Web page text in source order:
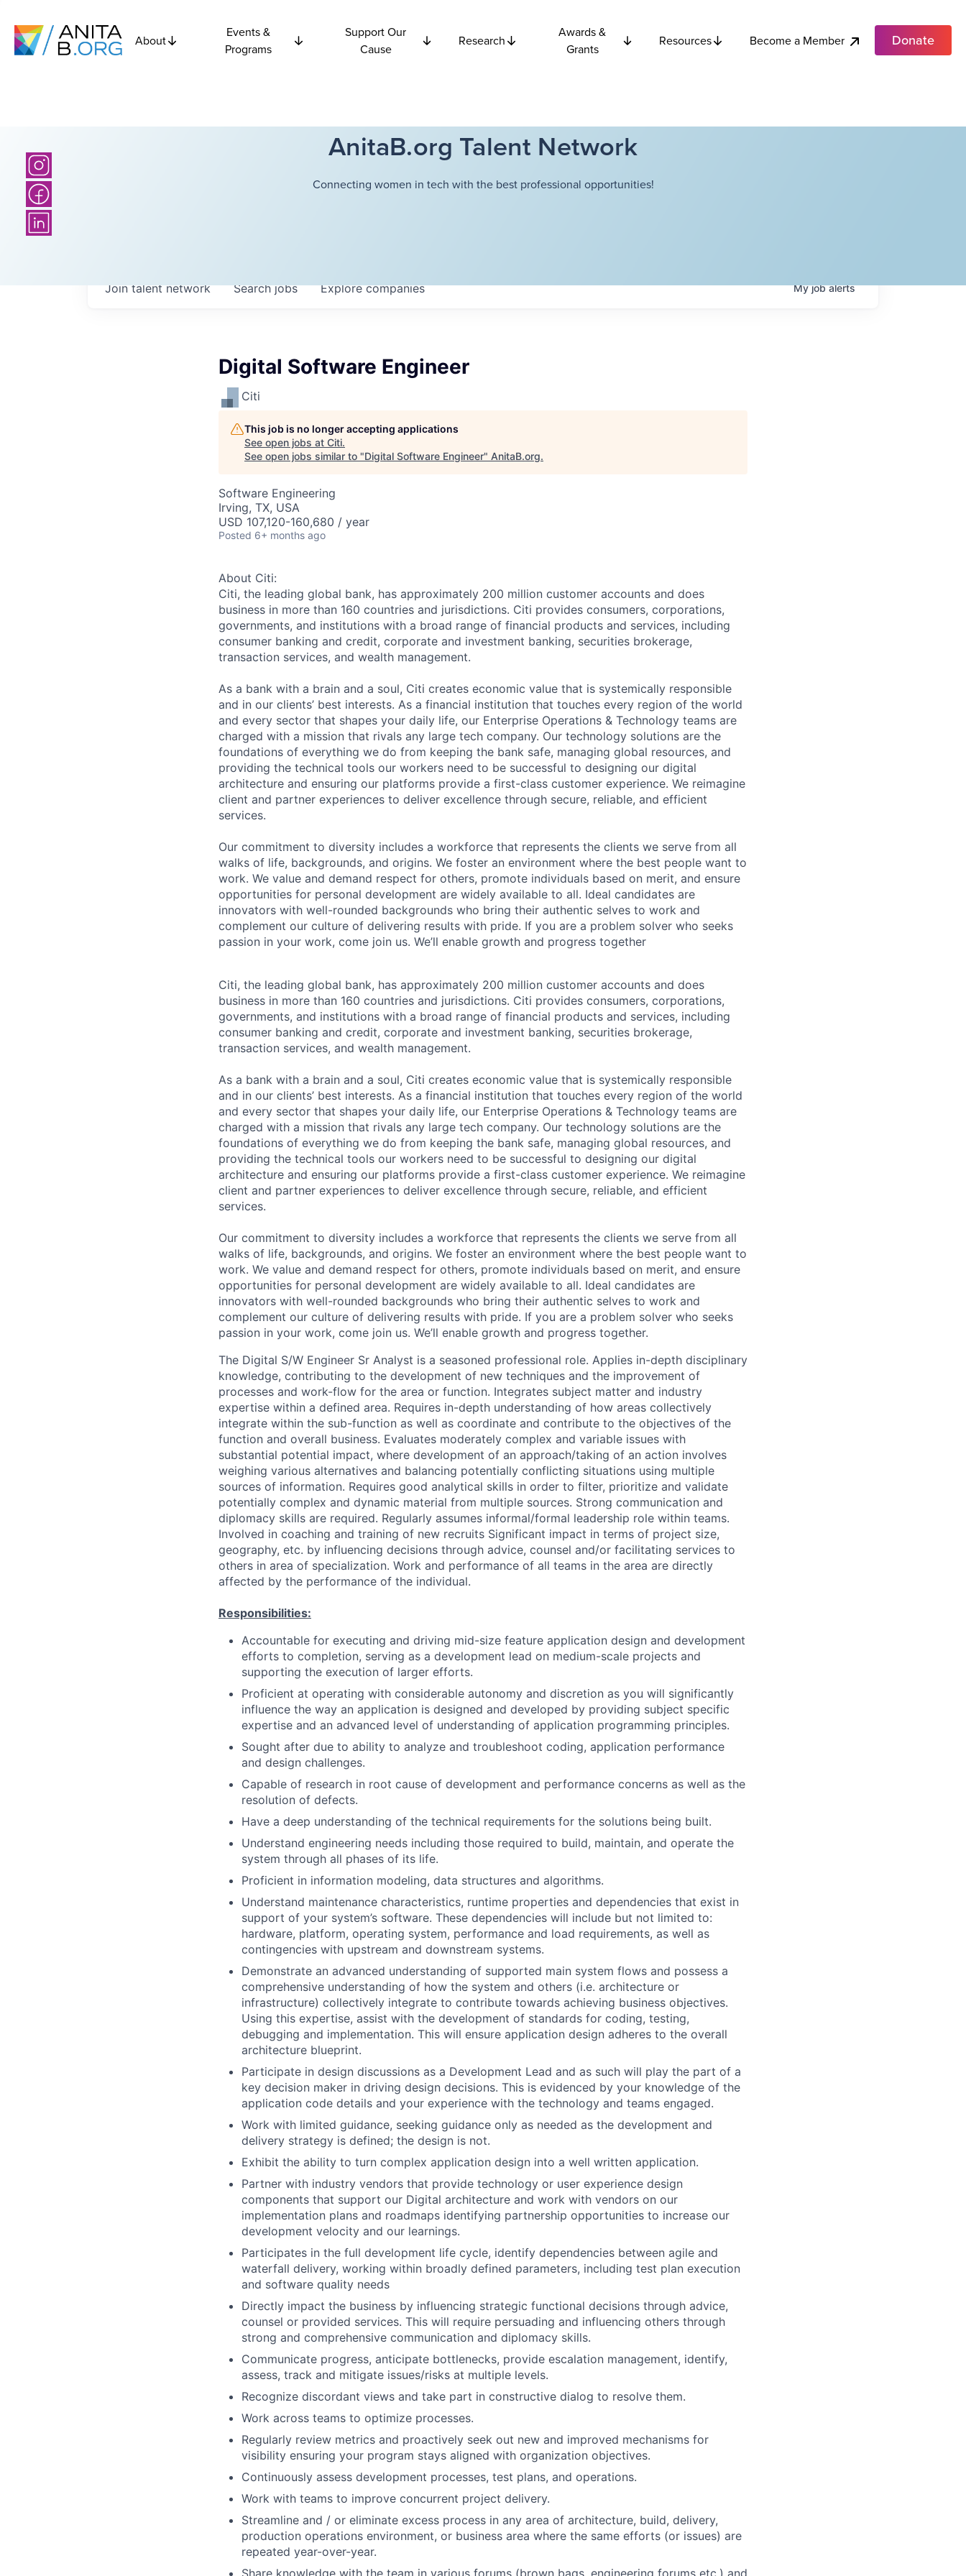
About
Events &
Programs
Support Our
Cause
Research
Awards &
Grants
Resources Become a Member Donate
AnitaB.org Talent Network
Connecting women in tech with the best professional opportunities!
Searchjobs Explorecompanies
Join talent network Myjobalerts
Digital Software Engineer
Citi
This job is no longer accepting applications
See open jobs at Citi.
See open jobs similar to "Digital Software Engineer" AnitaB.org.
Software Engineering
Irving, TX, USA
USD 107,120-160,680 / year
Posted 6+ months ago
About Citi:
Citi, the leading global bank, has approximately 200 million customer accounts and does
business in more than 160 countries and jurisdictions. Citi provides consumers, corporations,
governments, and institutions with a broad range of financial products and services, including
consumer banking and credit, corporate and investment banking, securities brokerage,
transaction services, and wealth management.
As a bank with a brain and a soul, Citi creates economic value that is systemically responsible
and in our clients’ best interests. As a financial institution that touches every region of the world
and every sector that shapes your daily life, our Enterprise Operations & Technology teams are
charged with a mission that rivals any large tech company. Our technology solutions are the
foundations of everything we do from keeping the bank safe, managing global resources, and
providing the technical tools our workers need to be successful to designing our digital
architecture and ensuring our platforms provide a first-class customer experience. We reimagine
client and partner experiences to deliver excellence through secure, reliable, and efficient
services.
Our commitment to diversity includes a workforce that represents the clients we serve from all
walks of life, backgrounds, and origins. We foster an environment where the best people want to
work. We value and demand respect for others, promote individuals based on merit, and ensure
opportunities for personal development are widely available to all. Ideal candidates are
innovators with well-rounded backgrounds who bring their authentic selves to work and
complement our culture of delivering results with pride. If you are a problem solver who seeks
passion in your work, come join us. We’ll enable growth and progress together
Citi, the leading global bank, has approximately 200 million customer accounts and does
business in more than 160 countries and jurisdictions. Citi provides consumers, corporations,
governments, and institutions with a broad range of financial products and services, including
consumer banking and credit, corporate and investment banking, securities brokerage,
transaction services, and wealth management.
As a bank with a brain and a soul, Citi creates economic value that is systemically responsible
and in our clients’ best interests. As a financial institution that touches every region of the world
and every sector that shapes your daily life, our Enterprise Operations & Technology teams are
charged with a mission that rivals any large tech company. Our technology solutions are the
foundations of everything we do from keeping the bank safe, managing global resources, and
providing the technical tools our workers need to be successful to designing our digital
architecture and ensuring our platforms provide a first-class customer experience. We reimagine
client and partner experiences to deliver excellence through secure, reliable, and efficient
services.
Our commitment to diversity includes a workforce that represents the clients we serve from all
walks of life, backgrounds, and origins. We foster an environment where the best people want to
work. We value and demand respect for others, promote individuals based on merit, and ensure
opportunities for personal development are widely available to all. Ideal candidates are
innovators with well-rounded backgrounds who bring their authentic selves to work and
complement our culture of delivering results with pride. If you are a problem solver who seeks
passion in your work, come join us. We’ll enable growth and progress together.
The Digital S/W Engineer Sr Analyst is a seasoned professional role. Applies in-depth disciplinary
knowledge, contributing to the development of new techniques and the improvement of
processes and work-flow for the area or function. Integrates subject matter and industry
expertise within a defined area. Requires in-depth understanding of how areas collectively
integrate within the sub-function as well as coordinate and contribute to the objectives of the
function and overall business. Evaluates moderately complex and variable issues with
substantial potential impact, where development of an approach/taking of an action involves
weighing various alternatives and balancing potentially conflicting situations using multiple
sources of information. Requires good analytical skills in order to filter, prioritize and validate
potentially complex and dynamic material from multiple sources. Strong communication and
diplomacy skills are required. Regularly assumes informal/formal leadership role within teams.
Involved in coaching and training of new recruits Significant impact in terms of project size,
geography, etc. by influencing decisions through advice, counsel and/or facilitating services to
others in area of specialization. Work and performance of all teams in the area are directly
affected by the performance of the individual.
Responsibilities:
Accountable for executing and driving mid-size feature application design and development
efforts to completion, serving as a development lead on medium-scale projects and
supporting the execution of larger efforts.
Proficient at operating with considerable autonomy and discretion as you will significantly
influence the way an application is designed and developed by providing subject specific
expertise and an advanced level of understanding of application programming principles.
Sought after due to ability to analyze and troubleshoot coding, application performance
and design challenges.
Capable of research in root cause of development and performance concerns as well as the
resolution of defects.
Have a deep understanding of the technical requirements for the solutions being built.
Understand engineering needs including those required to build, maintain, and operate the
system through all phases of its life.
Proficient in information modeling, data structures and algorithms.
Understand maintenance characteristics, runtime properties and dependencies that exist in
support of your system’s software. These dependencies will include but not limited to:
hardware, platform, operating system, performance and load requirements, as well as
contingencies with upstream and downstream systems.
Demonstrate an advanced understanding of supported main system flows and possess a
comprehensive understanding of how the system and others (i.e. architecture or
infrastructure) collectively integrate to contribute towards achieving business objectives.
Using this expertise, assist with the development of standards for coding, testing,
debugging and implementation. This will ensure application design adheres to the overall
architecture blueprint.
Participate in design discussions as a Development Lead and as such will play the part of a
key decision maker in driving design decisions. This is evidenced by your knowledge of the
application code details and your experience with the technology and teams engaged.
Work with limited guidance, seeking guidance only as needed as the development and
delivery strategy is defined; the design is not.
Exhibit the ability to turn complex application design into a well written application.
Partner with industry vendors that provide technology or user experience design
components that support our Digital architecture and work with vendors on our
implementation plans and roadmaps identifying partnership opportunities to increase our
development velocity and our learnings.
Participates in the full development life cycle, identify dependencies between agile and
waterfall delivery, working within broadly defined parameters, including test plan execution
and software quality needs
Directly impact the business by influencing strategic functional decisions through advice,
counsel or provided services. This will require persuading and influencing others through
strong and comprehensive communication and diplomacy skills.
Communicate progress, anticipate bottlenecks, provide escalation management, identify,
assess, track and mitigate issues/risks at multiple levels.
Recognize discordant views and take part in constructive dialog to resolve them.
Work across teams to optimize processes.
Regularly review metrics and proactively seek out new and improved mechanisms for
visibility ensuring your program stays aligned with organization objectives.
Continuously assess development processes, test plans, and operations.
Work with teams to improve concurrent project delivery.
Streamline and / or eliminate excess process in any area of architecture, build, delivery,
production operations environment, or business area where the same efforts (or issues) are
repeated year-over-year.
Share knowledge with the team in various forums (brown bags, engineering forums etc.) and